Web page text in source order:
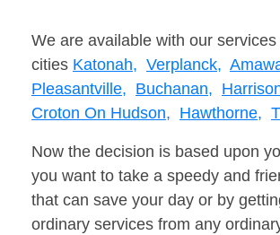
We are available with our
cities Katonah, Verplanck,
Pleasantville, Buchanan,
Croton On Hudson, Hawthorne,
Now the decision is based upon
you want to take a speedy and
that can save your day or by
ordinary services from any